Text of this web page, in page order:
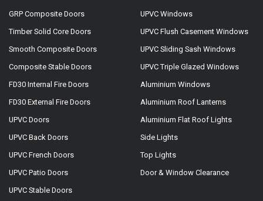
GRP Composite Doors
Timber Solid Core Doors
Smooth Composite Doors
Composite Stable Doors
FD30 Internal Fire Doors
FD30 External Fire Doors
UPVC Doors
UPVC Back Doors
UPVC French Doors
UPVC Patio Doors
UPVC Stable Doors
UPVC Windows
UPVC Flush Casement Windows
UPVC Sliding Sash Windows
UPVC Triple Glazed Windows
Aluminium Windows
Aluminium Roof Lanterns
Aluminium Flat Roof Lights
Side Lights
Top Lights
Door & Window Clearance